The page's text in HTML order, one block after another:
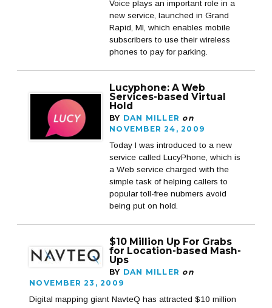
Voice plays an important role in a
new service, launched in Grand
Rapid, MI, which enables mobile
subscribers to use their wireless
phones to pay for parking.
Lucyphone: A Web
Services-based Virtual
Hold
BY DAN MILLER on
NOVEMBER 24, 2009
Today I was introduced to a new
service called LucyPhone, which is
a Web service charged with the
simple task of helping callers to
popular toll-free nubmers avoid
being put on hold.
$10 Million Up For Grabs
for Location-based Mash-
Ups
BY DAN MILLER on
NOVEMBER 23, 2009
Digital mapping giant NavteQ has attracted $10 million